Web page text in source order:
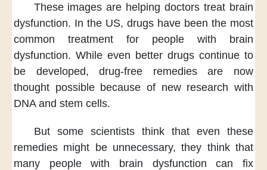
These images are helping doctors treat brain
dysfunction. In the US, drugs have been the most
common treatment
for people with brain
dysfunction. While even better drugs continue to
be developed,
drug-free remedies
are now
thought possible because of new research with
DNA and stem cells.
But some scientists think
that even these
remedies might be unnecessary, they think that
many people with brain dysfunction
can fix